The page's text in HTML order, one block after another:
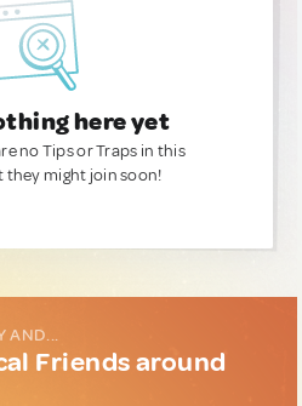
here yet
no Tips or Traps in this
might join soon!
AND...
Friends around